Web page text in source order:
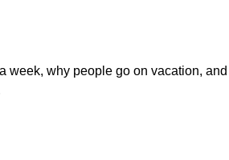
why people go on vacation,